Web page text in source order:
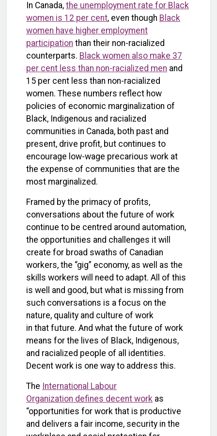
In Canada, the unemployment rate for Black
women is 12 per cent, even though Black
women have higher employment
participation than their non-racialized
counterparts. Black women also make 37
per cent less than non-racialized men and
15 per cent less than non-racialized
women. These numbers reflect how
policies of economic marginalization of
Black, Indigenous and racialized
communities in Canada, both past and
present, drive profit, but continues to
encourage low-wage precarious work at
the expense of communities that are the
most marginalized.
Framed by the primacy of profits,
conversations about the future of work
continue to be centred around automation,
the opportunities and challenges it will
create for broad swaths of Canadian
workers, the “gig” economy, as well as the
skills workers will need to adapt. All of this
is well and good, but what is missing from
such conversations is a focus on the
nature, quality and culture of work
in that future. And what the future of work
means for the lives of Black, Indigenous,
and racialized people of all identities.
Decent work is one way to address this.
The International Labour
Organization defines decent work as
“opportunities for work that is productive
and delivers a fair income, security in the